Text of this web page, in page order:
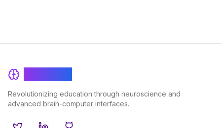
Revolutionizing education through neuroscience and
advanced brain-computer interfaces.